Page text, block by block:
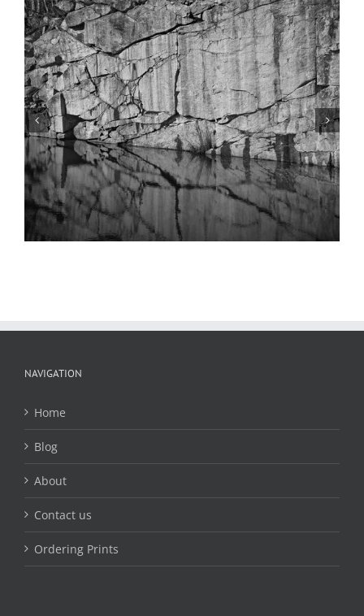
Quarry Series #52
NAVIGATION
Home
Blog
About
Contact us
Ordering Prints